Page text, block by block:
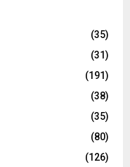
(35)
(31)
(191)
(38)
(35)
(80)
(126)